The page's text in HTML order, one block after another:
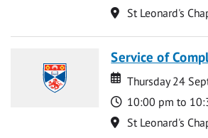
Location
St Leonard's
Service of
Date
Date
Thursday 24
Time
10:00 pm to
Location
St Leonard's